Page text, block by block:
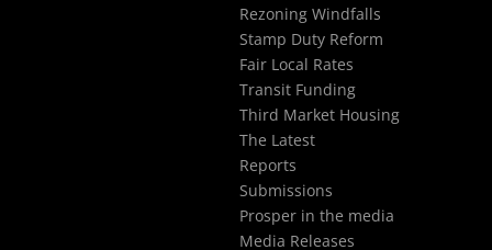
Rezoning Windfalls
Stamp Duty Reform
Fair Local Rates
Transit Funding
Third Market Housing
The Latest
Reports
Submissions
Prosper in the media
Media Releases